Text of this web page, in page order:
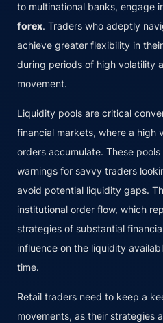
to multinational banks, engage
forex. Traders who adeptly
achieve greater flexibility in
during periods of high volatility
movement.
Liquidity pools are critical
financial markets, where a high
orders accumulate. These
warnings for savvy traders
avoid potential liquidity gaps.
institutional order flow, which
strategies of substantial
influence on the liquidity
time.
Retail traders need to keep a
movements, as their strategies